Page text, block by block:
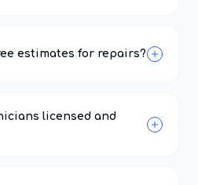
estimates for repairs?
licensed and